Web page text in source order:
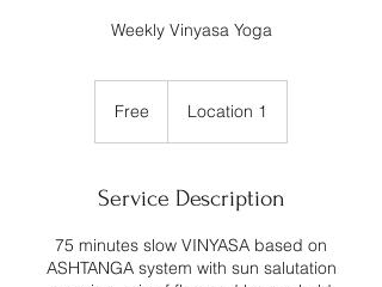
Weekly Vinyasa Yoga
Free Location 1
Service Description
75 minutes slow VINYASA based on
ASHTANGA system with sun salutation